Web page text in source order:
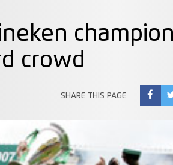
crowd
SHARE THIS PAGE